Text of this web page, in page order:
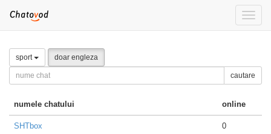
Toggle
sport doar engleza
cautare
numele chatului online
SHTbox 0